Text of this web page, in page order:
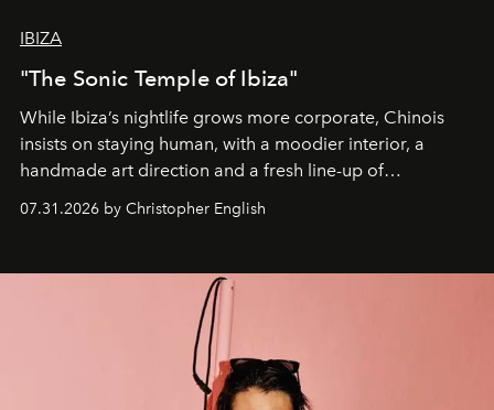
IBIZA
"The Sonic Temple of Ibiza"
While Ibiza’s nightlife grows more corporate, Chinois
insists on staying human, with a moodier interior, a
handmade art direction and a fresh line-up of
residencies, proving that scale was never the point.
07.31.2026 by Christopher English